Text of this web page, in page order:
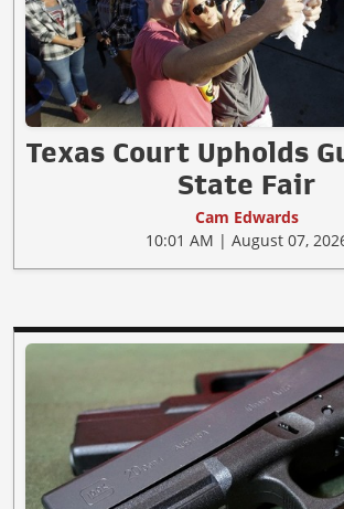
Texas Court Upholds
State Fair
Cam Edwards
10:01 AM | August 07,